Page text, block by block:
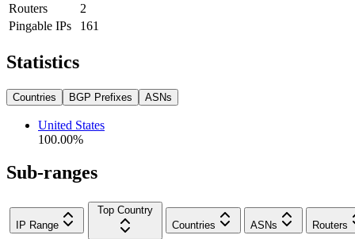
Routers
2
Pingable IPs
161
Statistics
Countries BGP Prefixes ASNs
United States
100.00%
Sub-ranges
IP Range
Top Country
Countries
ASNs Routers